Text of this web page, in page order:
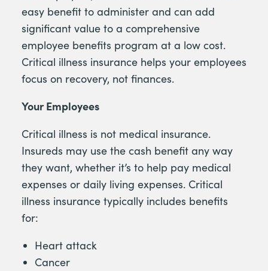
easy benefit to administer and can add
significant value to a comprehensive
employee benefits program at a low cost.
Critical illness insurance helps your employees
focus on recovery, not finances.
Your Employees
Critical illness is not medical insurance.
Insureds may use the cash benefit any way
they want, whether it’s to help pay medical
expenses or daily living expenses. Critical
illness insurance typically includes benefits
for:
Heart attack
Cancer